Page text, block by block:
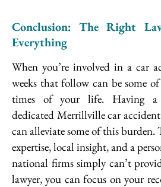
Conclusion: The Right
Everything
When you’re involved in a car
weeks that follow can be some
times of your life. Having a
dedicated Merrillville car
can alleviate some of this
expertise, local insight, and a
national firms simply can’t
lawyer, you can focus on your